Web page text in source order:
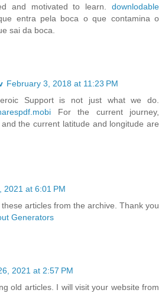
and motivated to learn. downlodable
entra pela boca o que contamina o
sai da boca.
February 3, 2018 at 11:23 PM
Support is not just what we do.
For the current journey,
the current latitude and longitude are
2021 at 6:01 PM
articles from the archive. Thank you
Generators
2021 at 2:57 PM
old articles. I will visit your website from